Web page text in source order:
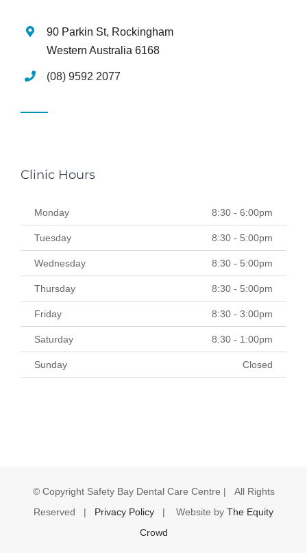
90 Parkin St, Rockingham
Western Australia 6168
(08) 9592 2077
Clinic Hours
Monday 8:30 - 6:00pm
Tuesday 8:30 - 5:00pm
Wednesday 8:30 - 5:00pm
Thursday 8:30 - 5:00pm
Friday 8:30 - 3:00pm
Saturday 8:30 - 1:00pm
Sunday Closed
© Copyright Safety Bay Dental Care Centre | All Rights
Reserved | Privacy Policy | Website by The Equity
Crowd